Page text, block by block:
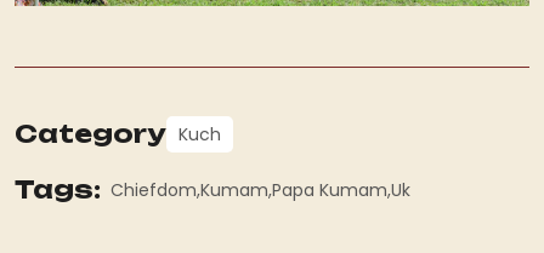
Category Kuch
Tags: Chiefdom Kumam Papa Kumam Uk